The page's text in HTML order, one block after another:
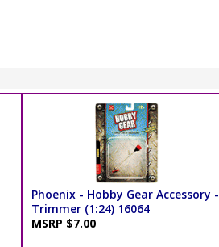
Phoenix - Hobby Gear Accessory -
Trimmer (1:24) 16064
MSRP $7.00